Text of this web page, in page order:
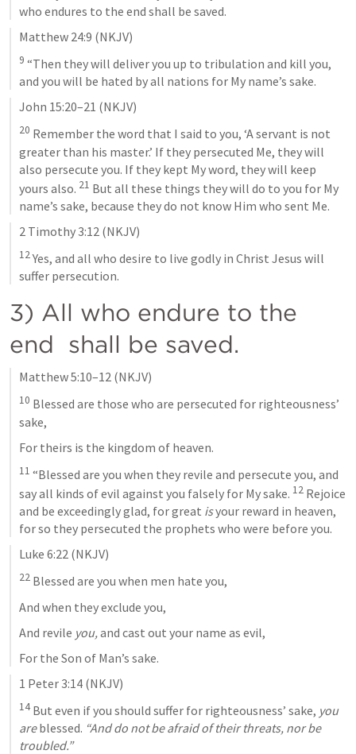
who endures to the end shall be saved.
Matthew 24:9 (NKJV)
9 “Then they will deliver you up to tribulation and kill you,
and you will be hated by all nations for My name’s sake.
John 15:20–21 (NKJV)
20 Remember the word that I said to you, ‘A servant is not
greater than his master.’ If they persecuted Me, they will
also persecute you. If they kept My word, they will keep
yours also. 21 But all these things they will do to you for My
name’s sake, because they do not know Him who sent Me.
2 Timothy 3:12 (NKJV)
12 Yes, and all who desire to live godly in Christ Jesus will
suffer persecution.
3) All who endure to the
end  shall be saved.
Matthew 5:10–12 (NKJV)
10 Blessed are those who are persecuted for righteousness’
sake,
For theirs is the kingdom of heaven.
11 “Blessed are you when they revile and persecute you, and
say all kinds of evil against you falsely for My sake. 12 Rejoice
and be exceedingly glad, for great is your reward in heaven,
for so they persecuted the prophets who were before you.
Luke 6:22 (NKJV)
22 Blessed are you when men hate you,
And when they exclude you,
And revile you, and cast out your name as evil,
For the Son of Man’s sake.
1 Peter 3:14 (NKJV)
14 But even if you should suffer for righteousness’ sake, you
are blessed. “And do not be afraid of their threats, nor be
troubled.”